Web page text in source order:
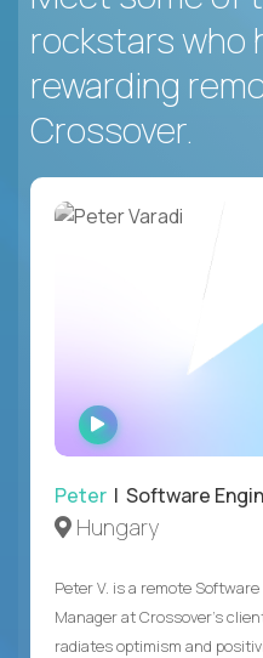
rockstars who
rewarding
Crossover.
WATCH
INTERVIEW
Peter | Software
Hungary
Peter V. is a remote
Manager at Crossover’s
radiates optimism and